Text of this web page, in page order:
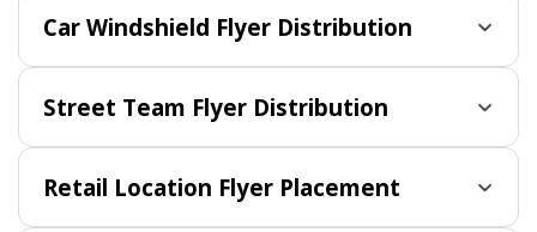
Car Windshield Flyer Distribution
Street Team Flyer Distribution
Retail Location Flyer Placement